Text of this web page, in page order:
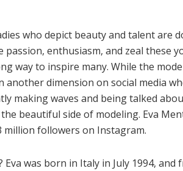
who depict beauty and talent are
enthusiasm, and zeal these
way to inspire many. While the
another dimension on social media
making waves and being talked
beautiful side of modeling. Eva
million followers on Instagram.
was born in Italy in July 1994,